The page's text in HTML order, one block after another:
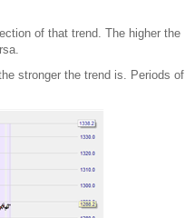
of that trend. The higher the
stronger the trend is. Periods of